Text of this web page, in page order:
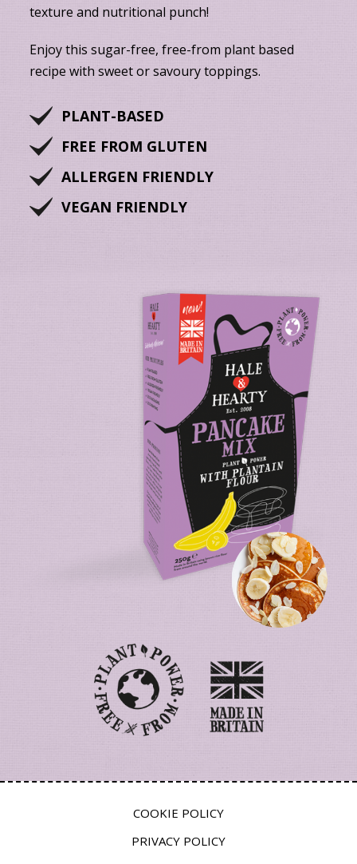
texture and nutritional punch!
Enjoy this sugar-free, free-from plant based
recipe with sweet or savoury toppings.
PLANT-BASED
FREE FROM GLUTEN
ALLERGEN FRIENDLY
VEGAN FRIENDLY
COOKIE POLICY
PRIVACY POLICY